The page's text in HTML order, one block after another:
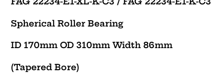
your
Spherical Roller Bearing
ID 170mm OD 310mm Width 86mm
(Tapered Bore)